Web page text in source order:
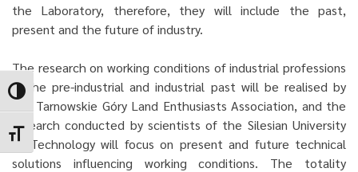
Toggle High Contrast
Toggle Font size
the Laboratory, therefore, they will include the past,
present and the future of industry.
The research on working conditions of industrial professions
in the pre-industrial and industrial past will be realised by
the Tarnowskie Góry Land Enthusiasts Association, and the
research conducted by scientists of the Silesian University
of Technology will focus on present and future technical
solutions influencing working conditions. The totality